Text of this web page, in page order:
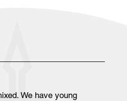
We have young